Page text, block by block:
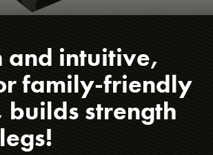
& Packages
us
and intuitive,
family-friendly
builds strength